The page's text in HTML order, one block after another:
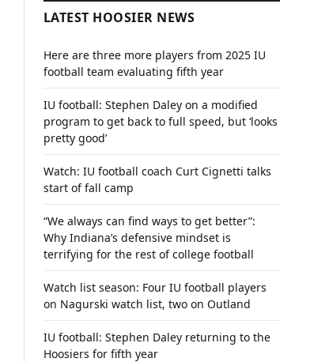
LATEST HOOSIER NEWS
Here are three more players from 2025 IU
football team evaluating fifth year
IU football: Stephen Daley on a modified
program to get back to full speed, but ‘looks
pretty good’
Watch: IU football coach Curt Cignetti talks
start of fall camp
“We always can find ways to get better”:
Why Indiana’s defensive mindset is
terrifying for the rest of college football
Watch list season: Four IU football players
on Nagurski watch list, two on Outland
IU football: Stephen Daley returning to the
Hoosiers for fifth year